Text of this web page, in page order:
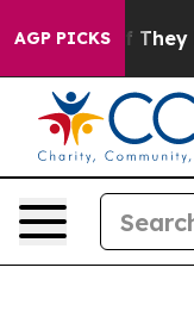
AGP PICKS
Proof They Exist